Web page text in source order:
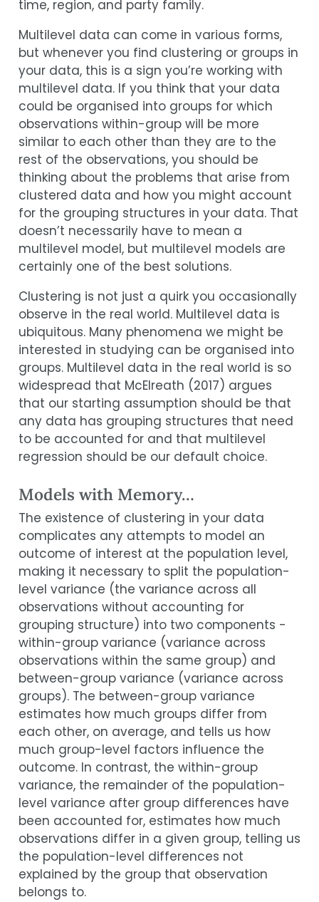
time, region, and party family.
Multilevel data can come in various forms,
but whenever you find clustering or groups in
your data, this is a sign you’re working with
multilevel data. If you think that your data
could be organised into groups for which
observations within-group will be more
similar to each other than they are to the
rest of the observations, you should be
thinking about the problems that arise from
clustered data and how you might account
for the grouping structures in your data. That
doesn’t necessarily have to mean a
multilevel model, but multilevel models are
certainly one of the best solutions.
Clustering is not just a quirk you occasionally
observe in the real world. Multilevel data is
ubiquitous. Many phenomena we might be
interested in studying can be organised into
groups. Multilevel data in the real world is so
widespread that McElreath (2017) argues
that our starting assumption should be that
any data has grouping structures that need
to be accounted for and that multilevel
regression should be our default choice.
Models with Memory…
The existence of clustering in your data
complicates any attempts to model an
outcome of interest at the population level,
making it necessary to split the population-
level variance (the variance across all
observations without accounting for
grouping structure) into two components -
within-group variance (variance across
observations within the same group) and
between-group variance (variance across
groups). The between-group variance
estimates how much groups differ from
each other, on average, and tells us how
much group-level factors influence the
outcome. In contrast, the within-group
variance, the remainder of the population-
level variance after group differences have
been accounted for, estimates how much
observations differ in a given group, telling us
the population-level differences not
explained by the group that observation
belongs to.